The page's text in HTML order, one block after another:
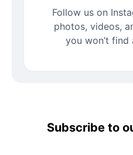
Follow us on
photos, videos,
you won’t find
Subscribe to